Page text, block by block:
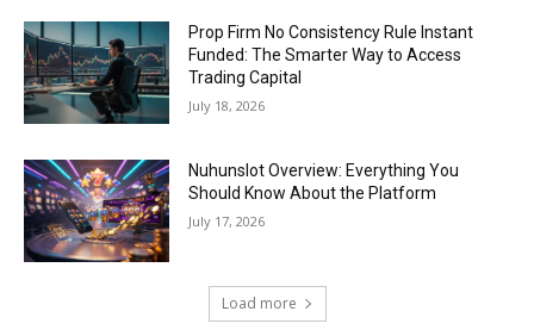
Prop Firm No Consistency Rule Instant
Funded: The Smarter Way to Access
Trading Capital
July 18, 2026
Nuhunslot Overview: Everything You
Should Know About the Platform
July 17, 2026
Load more